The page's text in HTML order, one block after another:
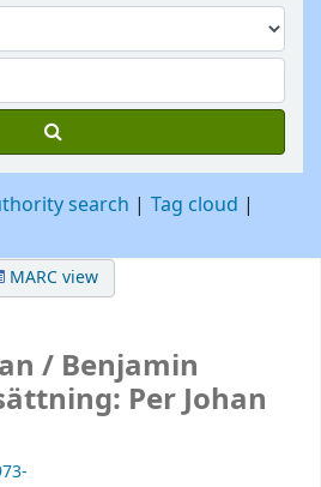
search
Tag cloud
MARC view
/ Benjamin
Per Johan